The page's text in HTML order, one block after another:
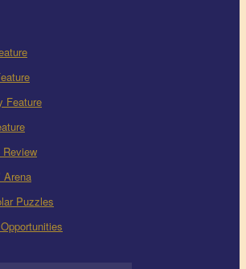
Feature
Review
Arena
Puzzles